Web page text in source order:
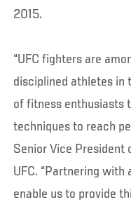
2015.
“UFC fighters are
disciplined athletes in
of fitness enthusiasts
techniques to reach
Senior Vice President
UFC. “Partnering with
enable us to provide